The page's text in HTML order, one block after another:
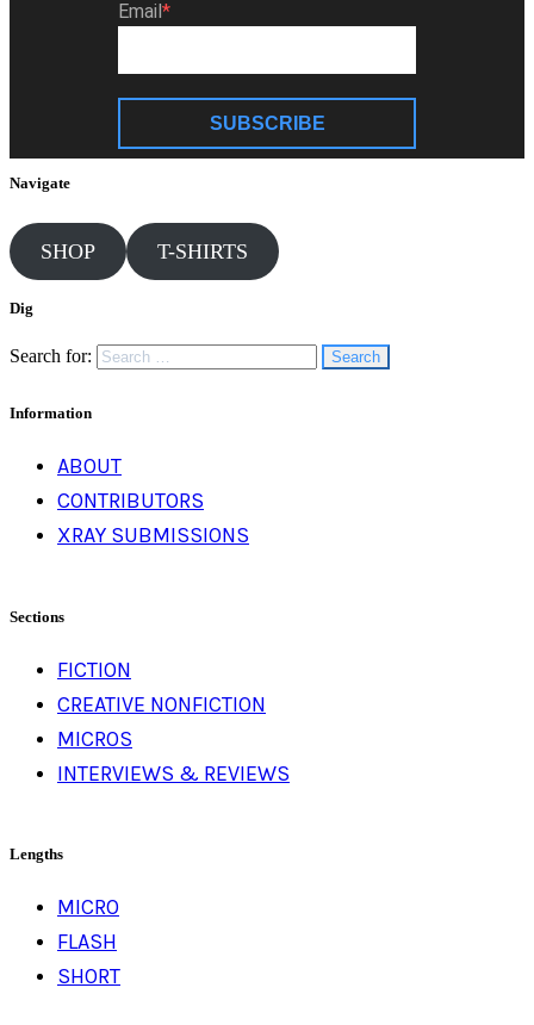
Email
SUBSCRIBE
Navigate
SHOP T-SHIRTS
Dig
Search for:
Information
ABOUT
CONTRIBUTORS
XRAY SUBMISSIONS
Sections
FICTION
CREATIVE NONFICTION
MICROS
INTERVIEWS & REVIEWS
Lengths
MICRO
FLASH
SHORT